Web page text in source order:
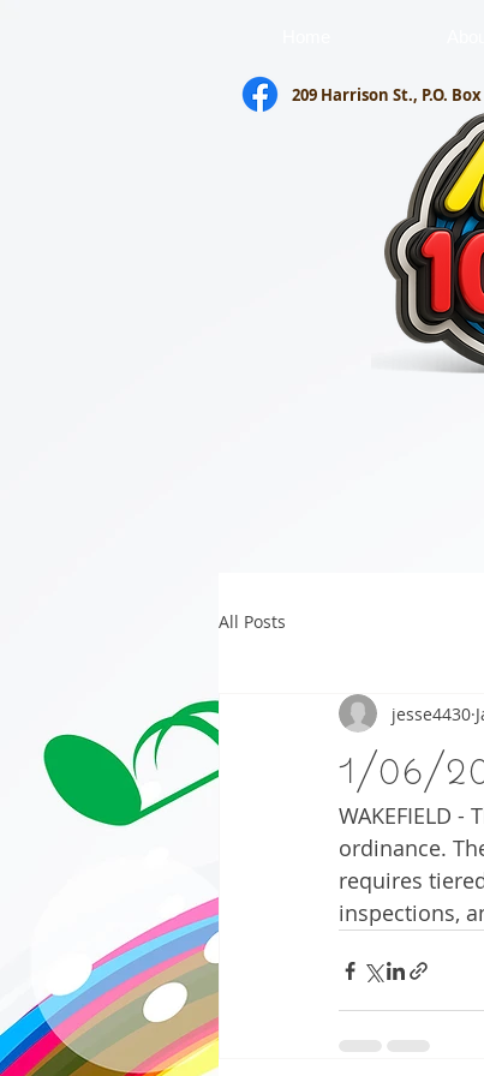
209 Harrison St., P.O. Box
All Posts
1/06/
jesse4430
WAKEFIELD
ordinance.
requires
inspections,